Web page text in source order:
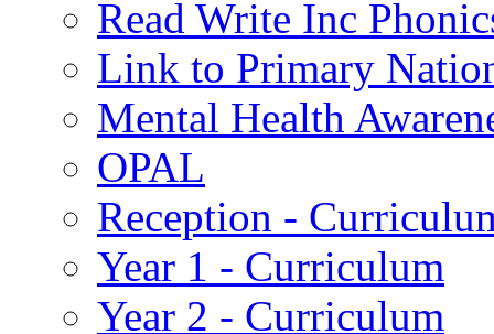
Read Write Inc
Link to Primary
Mental Health
OPAL
Reception -
Year 1 - Curriculum
Year 2 - Curriculum